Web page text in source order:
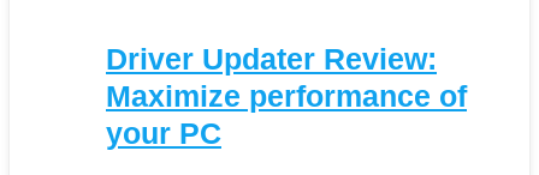
Driver Updater Review:
Maximize performance of
your PC